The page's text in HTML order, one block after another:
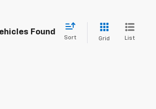
Found
Sort Grid List